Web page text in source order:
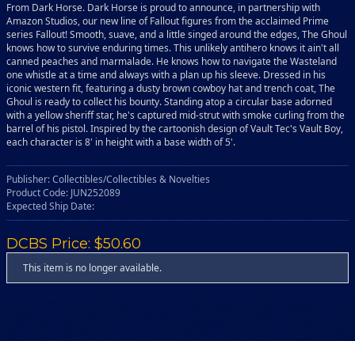
From Dark Horse. Dark Horse is proud to announce, in partnership with
Amazon Studios, our new line of Fallout figures from the acclaimed Prime
series Fallout! Smooth, suave, and a little singed around the edges, The Ghoul
knows how to survive enduring times. This unlikely antihero knows it ain't all
canned peaches and marmalade. He knows how to navigate the Wasteland
one whistle at a time and always with a plan up his sleeve. Dressed in his
iconic western fit, featuring a dusty brown cowboy hat and trench coat, The
Ghoul is ready to collect his bounty. Standing atop a circular base adorned
with a yellow sheriff star, he's captured mid-strut with smoke curling from the
barrel of his pistol. Inspired by the cartoonish design of Vault Tec's Vault Boy,
each character is 8' in height with a base width of 5'.
Publisher: Collectibles/Collectibles & Novelties
Product Code: JUN252089
Expected Ship Date:
DCBS Price: $50.60
This item is no longer available.